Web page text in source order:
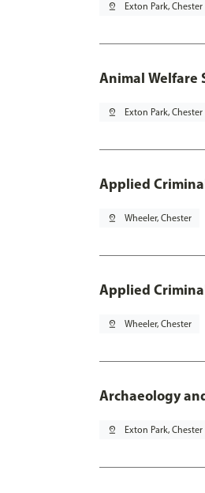
pin_drop Exton Park, Chester
Animal Welfare
pin_drop Exton Park, Chester
Applied
pin_drop Wheeler, Chester
Applied
pin_drop Wheeler, Chester
Archaeology
pin_drop Exton Park, Chester